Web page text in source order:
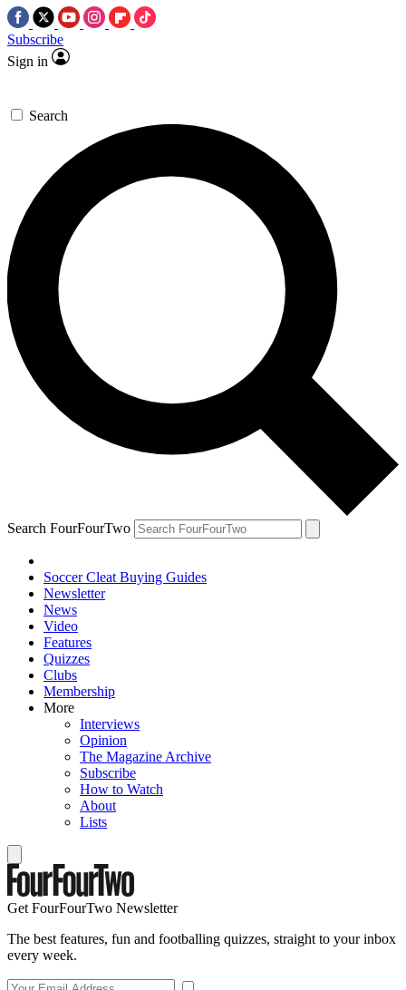
Subscribe
Sign in
Search
Search FourFourTwo
Soccer Cleat Buying Guides
Newsletter
News
Video
Features
Quizzes
Clubs
Membership
More
Interviews
Opinion
The Magazine Archive
Subscribe
How to Watch
About
Lists
Get FourFourTwo Newsletter
The best features, fun and footballing quizzes, straight to your inbox
every week.